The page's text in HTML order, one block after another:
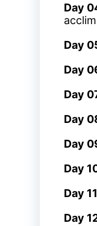
Day
Day
Day
Day
Day
Day
Day
Day
Day